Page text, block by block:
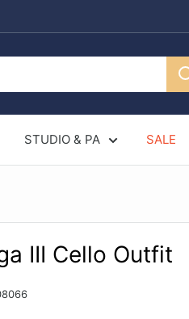
STUDIO & PA SALE
III Cello Outfit